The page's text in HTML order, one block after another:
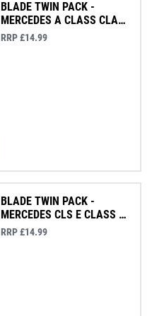
BLADE TWIN PACK -
MERCEDES A CLASS CLA
GLA & GT
RRP £14.99
BLADE TWIN PACK -
MERCEDES CLS E CLASS &
GLB
RRP £14.99